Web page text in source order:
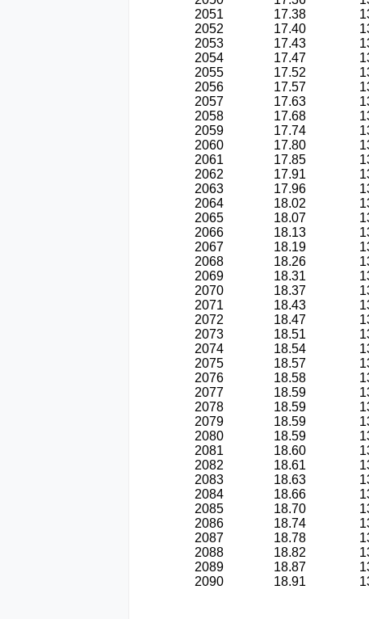
2051
17.38
2052
17.40
2053
17.43
2054
17.47
2055
17.52
2056
17.57
2057
17.63
2058
17.68
2059
17.74
2060
17.80
2061
17.85
2062
17.91
2063
17.96
2064
18.02
2065
18.07
2066
18.13
2067
18.19
2068
18.26
2069
18.31
2070
18.37
2071
18.43
2072
18.47
2073
18.51
2074
18.54
2075
18.57
2076
18.58
2077
18.59
2078
18.59
2079
18.59
2080
18.59
2081
18.60
2082
18.61
2083
18.63
2084
18.66
2085
18.70
2086
18.74
2087
18.78
2088
18.82
2089
18.87
2090
18.91